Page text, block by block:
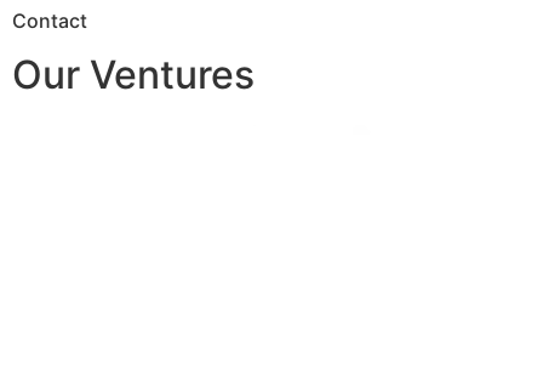
Contact
Our Ventures